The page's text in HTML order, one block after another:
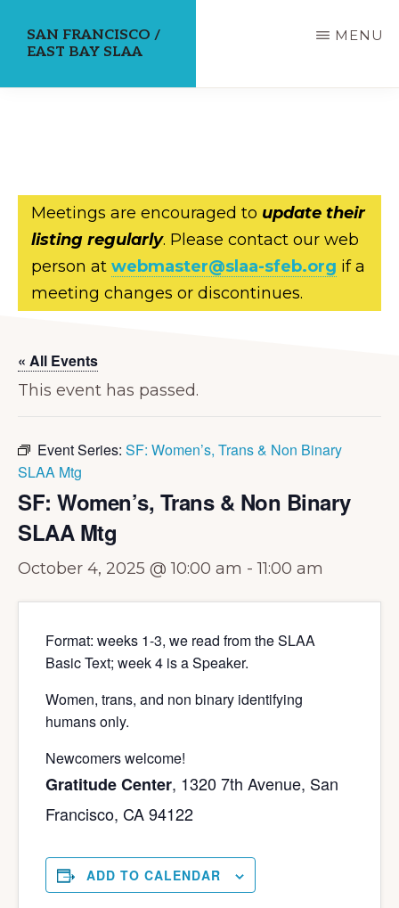
SAN FRANCISCO /
EAST BAY SLAA
MENU
Meetings are encouraged to update their
listing regularly. Please contact our web
person at webmaster@slaa-sfeb.org if a
meeting changes or discontinues.
« All Events
This event has passed.
Event Series: SF: Women’s, Trans & Non Binary
SLAA Mtg
SF: Women’s, Trans & Non Binary
SLAA Mtg
October 4, 2025 @ 10:00 am -11:00 am
Format: weeks 1-3, we read from the SLAA
Basic Text; week 4 is a Speaker.
Women, trans, and non binary identifying
humans only.
Newcomers welcome!
Gratitude Center, 1320 7th Avenue, San
Francisco, CA 94122
ADD TO CALENDAR